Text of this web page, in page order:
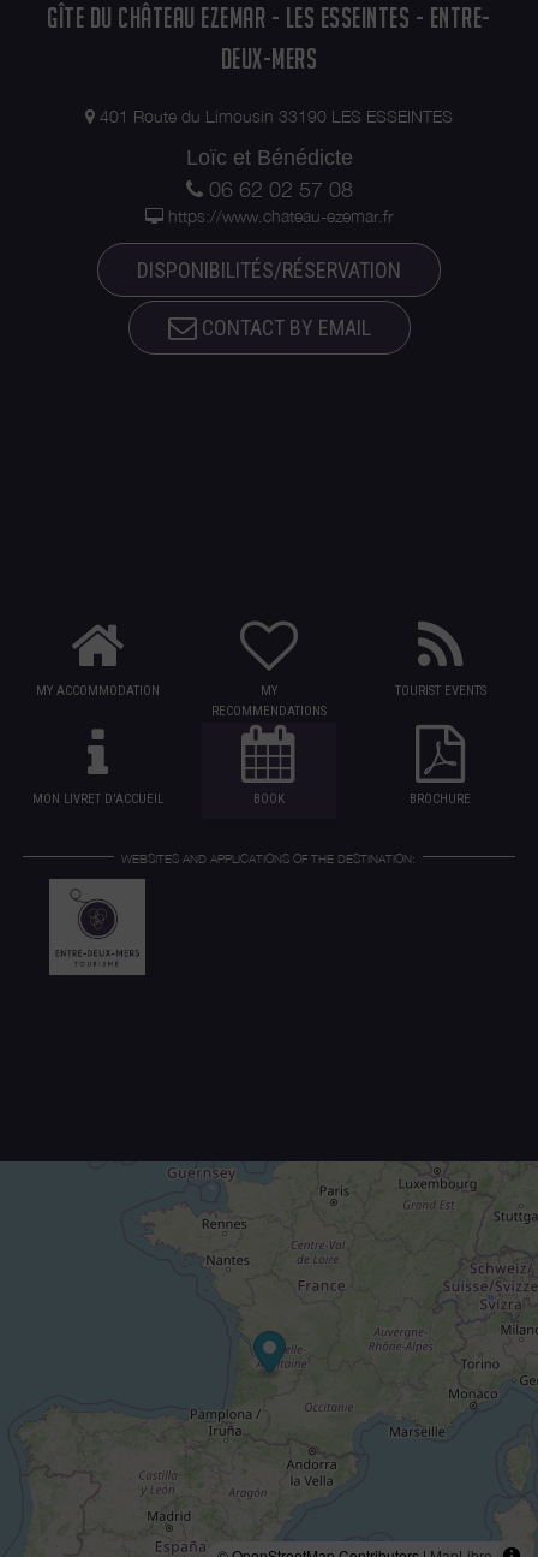
GÎTE DU CHÂTEAU EZEMAR - LES ESSEINTES - ENTRE-
DEUX-MERS
401 Route du Limousin 33190 LES ESSEINTES
Loïc et Bénédicte
06 62 02 57 08
https://www.chateau-ezemar.fr
DISPONIBILITÉS/RÉSERVATION
CONTACT BY EMAIL
MY ACCOMMODATION
MY
RECOMMENDATIONS
TOURIST EVENTS
MON LIVRET D'ACCUEIL BOOK BROCHURE
WEBSITES AND APPLICATIONS OF THE DESTINATION: